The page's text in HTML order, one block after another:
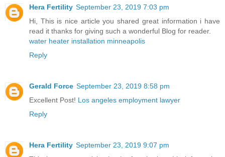
Hera Fertility September 23, 2019 7:03 pm
Hi, This is nice article you shared great information i have
read it thanks for giving such a wonderful Blog for reader.
water heater installation minneapolis
Reply
Gerald Force September 23, 2019 8:58 pm
Excellent Post! Los angeles employment lawyer
Reply
Hera Fertility September 23, 2019 9:07 pm